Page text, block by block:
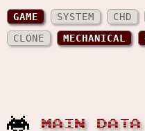
GAME SYSTEM CHD
CLONE
MECHANICAL
MAIN DATA